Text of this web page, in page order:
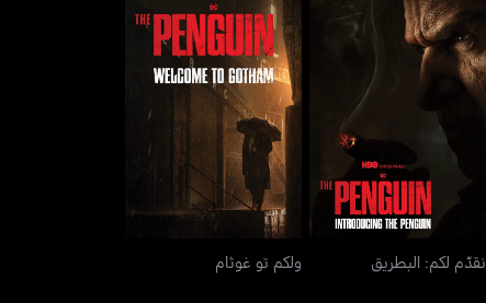
نقدّم لكم: البطريق
نقدّم لكم: البطريق
ولكم تو غوثام
ولكم تو غوثام